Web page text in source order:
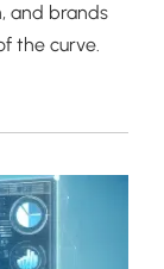
and brands
the curve.